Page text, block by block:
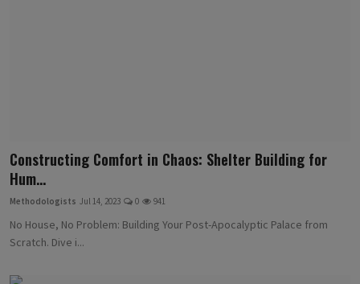
Constructing Comfort in Chaos: Shelter Building for
Hum...
Methodologists Jul 14, 2023 0 941
No House, No Problem: Building Your Post-Apocalyptic Palace from
Scratch. Dive i...